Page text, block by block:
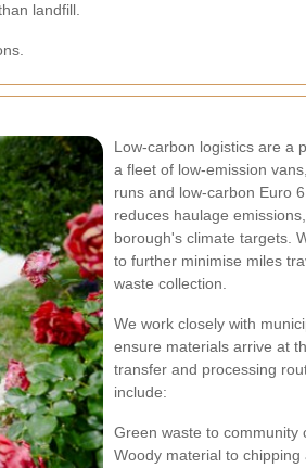
landfill.
Low-carbon logistics are a
a fleet of low-emission
runs and low-carbon Euro
reduces haulage
borough's climate targets.
to further minimise miles
waste collection.
We work closely with
ensure materials arrive at
transfer and processing
include:
Green waste to community
Woody material to